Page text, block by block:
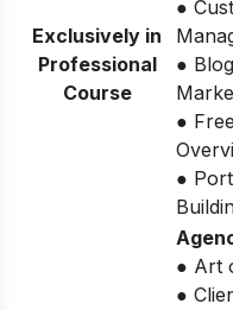
Exclusively in
Professional
Course
●
●
●
●
● Art
●